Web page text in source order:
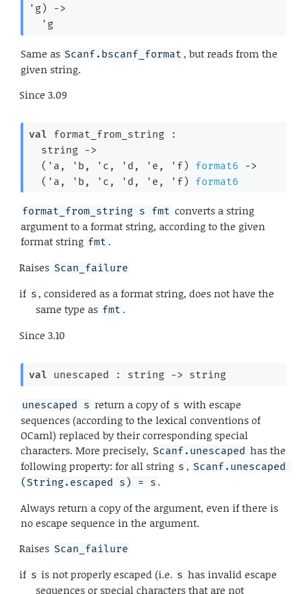
'g)
->
'g
Same as Scanf.bscanf_format , but reads from the
given string.
Since 3.09
val format_from_string :
string ->
( 'a , 'b , 'c , 'd , 'e , 'f) format6
->
( 'a , 'b , 'c , 'd , 'e , 'f) format6
format_from_string s fmt converts a string
argument to a format string, according to the given
format string fmt .
Raises Scan_failure
if s, considered as a format string, does not have the
same type as fmt .
Since 3.10
val unescaped : string -> string
unescaped s return a copy of s with escape
sequences (according to the lexical conventions of
OCaml) replaced by their corresponding special
characters. More precisely, Scanf.unescaped has the
following property: for all string s , Scanf.unescaped
(String.escaped s) = s .
Always return a copy of the argument, even if there is
no escape sequence in the argument.
Raises Scan_failure
if s is not properly escaped (i.e. s has invalid escape
sequences or special characters that are not